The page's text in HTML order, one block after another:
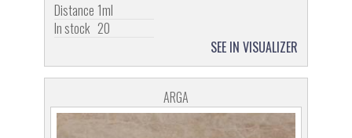
Distance 1ml
In stock 20
SEE IN VISUALIZER
ARGA